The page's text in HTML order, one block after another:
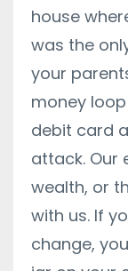
house
was the
your
money
debit card
attack. Our
wealth, or
with us. If
change,